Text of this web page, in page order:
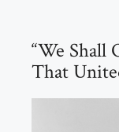
“We Shall
That